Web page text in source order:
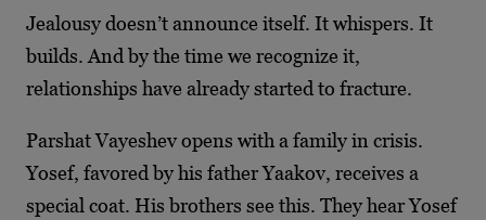
Jealousy doesn’t announce itself. It whispers. It
builds. And by the time we recognize it,
relationships have already started to fracture.
Parshat Vayeshev opens with a family in crisis.
Yosef, favored by his father Yaakov, receives a
special coat. His brothers see this. They hear Yosef